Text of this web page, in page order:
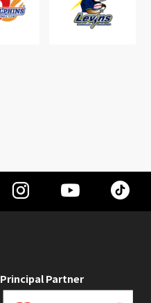
Principal Partner